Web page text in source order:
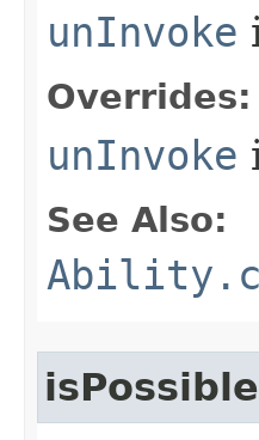
unInvoke
Overrides:
unInvoke
See Also: